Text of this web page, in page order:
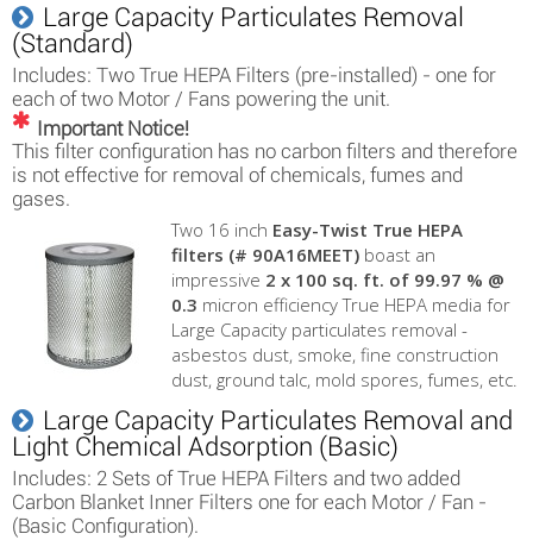
Large Capacity Particulates Removal
(Standard)
Includes: Two True HEPA Filters (pre-installed) - one for
each of two Motor / Fans powering the unit.
Important Notice!
This filter configuration has no carbon filters and therefore
is not effective for removal of chemicals, fumes and
gases.
Two 16 inch Easy-Twist True HEPA
filters (# 90A16MEET) boast an
impressive 2 x 100 sq. ft. of 99.97 % @
0.3 micron efficiency True HEPA media for
Large Capacity particulates removal -
asbestos dust, smoke, fine construction
dust, ground talc, mold spores, fumes, etc.
Large Capacity Particulates Removal and
Light Chemical Adsorption (Basic)
Includes: 2 Sets of True HEPA Filters and two added
Carbon Blanket Inner Filters one for each Motor / Fan -
(Basic Configuration).